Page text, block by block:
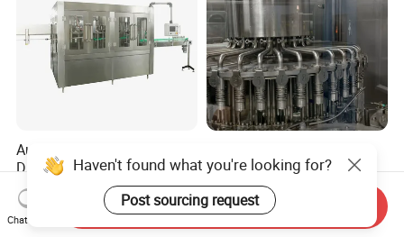
Automatic Pet Bottle Soft
Drink Liquid Pure Mineral
Water Bottling Filling
Machine
US$22,000.00
Machine Equipment
Stainless Steel Bottling
Filler for Mineral
Water&Pure Water
US$4,500.00-12,800.00
Haven't found what you're looking for?
Post sourcing request
Chat Now
Send Inquiry